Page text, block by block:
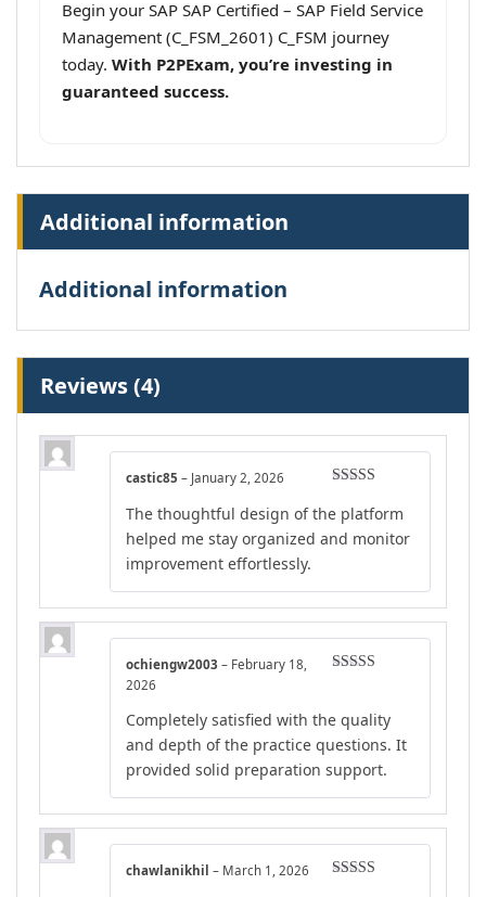
Begin your SAP SAP Certified – SAP Field Service
Management (C_FSM_2601) C_FSM journey
today. With P2PExam, you’re investing in
guaranteed success.
Additional information
Additional information
Reviews (4)
of 5
castic85 – January 2, 2026
The thoughtful design of the platform
helped me stay organized and monitor
improvement effortlessly.
ochiengw2003 – February 18,
2026
Completely satisfied with the quality
and depth of the practice questions. It
provided solid preparation support.
chawlanikhil – March 1, 2026